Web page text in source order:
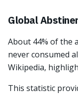
Global
About 44% of the
never consumed
Wikipedia,
This statistic